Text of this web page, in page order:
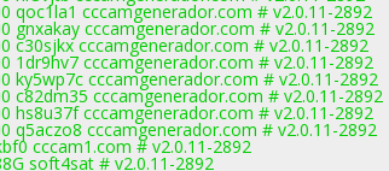
qoc1la1 cccamgenerador.com # v2.0.11-2892
gnxakay cccamgenerador.com # v2.0.11-2892
c30sjkx cccamgenerador.com # v2.0.11-2892
1dr9hv7 cccamgenerador.com # v2.0.11-2892
ky5wp7c cccamgenerador.com # v2.0.11-2892
c82dm35 cccamgenerador.com # v2.0.11-2892
hs8u37f cccamgenerador.com # v2.0.11-2892
q5aczo8 cccamgenerador.com # v2.0.11-2892
cccam1.com # v2.0.11-2892
soft4sat # v2.0.11-2892